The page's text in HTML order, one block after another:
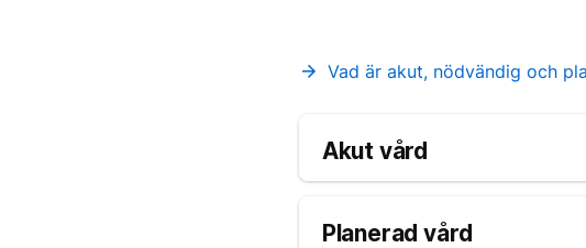
arrow_forward Vad är akut, nödvändig och
Akut vård
Planerad vård